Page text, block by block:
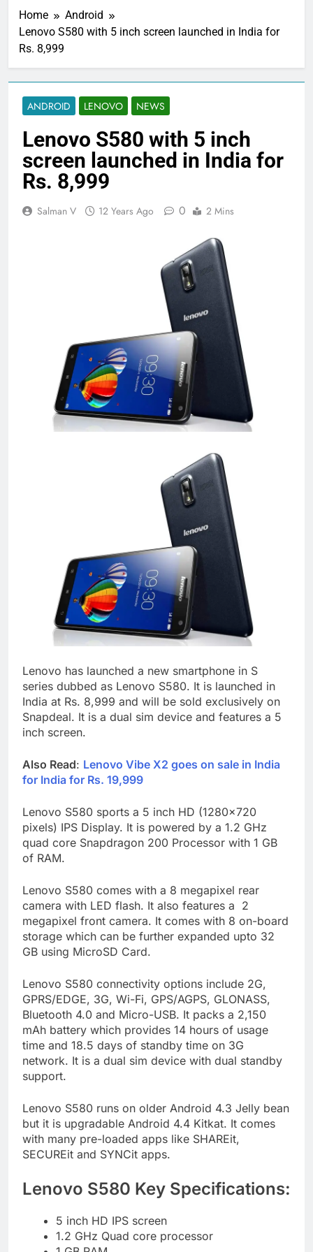
Home
Android
Lenovo S580 with 5 inch screen launched in India for
Rs. 8,999
ANDROID LENOVO NEWS
Lenovo S580 with 5 inch
screen launched in India for
Rs. 8,999
Salman V 12 Years Ago 0 2 Mins
Lenovo has launched a new smartphone in S
series dubbed as Lenovo S580. It is launched in
India at Rs. 8,999 and will be sold exclusively on
Snapdeal. It is a dual sim device and features a 5
inch screen.
Also Read: Lenovo Vibe X2 goes on sale in India
for India for Rs. 19,999
Lenovo S580 sports a 5 inch HD (1280×720
pixels) IPS Display. It is powered by a 1.2 GHz
quad core Snapdragon 200 Processor with 1 GB
of RAM.
Lenovo S580 comes with a 8 megapixel rear
camera with LED flash. It also features a 2
megapixel front camera. It comes with 8 on-board
storage which can be further expanded upto 32
GB using MicroSD Card.
Lenovo S580 connectivity options include 2G,
GPRS/EDGE, 3G, Wi-Fi, GPS/AGPS, GLONASS,
Bluetooth 4.0 and Micro-USB. It packs a 2,150
mAh battery which provides 14 hours of usage
time and 18.5 days of standby time on 3G
network. It is a dual sim device with dual standby
support.
Lenovo S580 runs on older Android 4.3 Jelly bean
but it is upgradable Android 4.4 Kitkat. It comes
with many pre-loaded apps like SHAREit,
SECUREit and SYNCit apps.
Lenovo S580 Key Specifications:
5 inch HD IPS screen
1.2 GHz Quad core processor